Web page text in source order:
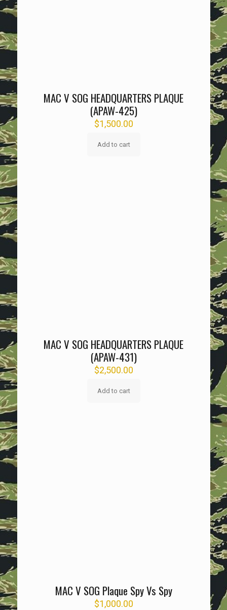
MAC V SOG HEADQUARTERS PLAQUE
(APAW-425)
$1,500.00
Add to cart
MAC V SOG HEADQUARTERS PLAQUE
(APAW-431)
$2,500.00
Add to cart
MAC V SOG Plaque Spy Vs Spy
$1,000.00